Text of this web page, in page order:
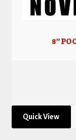
8”
Quick View